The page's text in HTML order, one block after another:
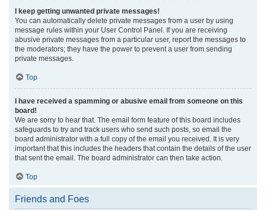
I keep getting unwanted private messages!
You can automatically delete private messages from a user by using
message rules within your User Control Panel. If you are receiving
abusive private messages from a particular user, report the messages to
the moderators; they have the power to prevent a user from sending
private messages.
Top
I have received a spamming or abusive email from someone on this
board!
We are sorry to hear that. The email form feature of this board includes
safeguards to try and track users who send such posts, so email the
board administrator with a full copy of the email you received. It is very
important that this includes the headers that contain the details of the user
that sent the email. The board administrator can then take action.
Top
Friends and Foes